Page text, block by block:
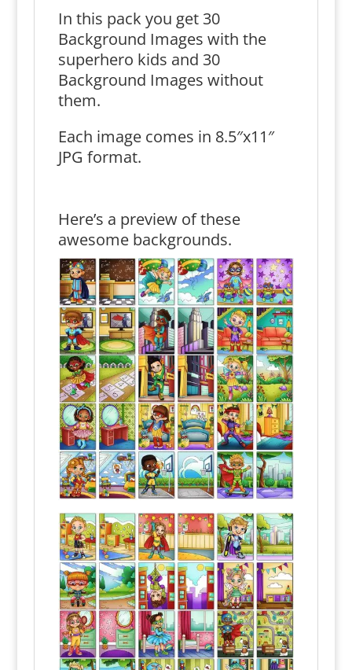
In this pack you get 30
Background Images with the
superhero kids and 30
Background Images without
them.
Each image comes in 8.5″x11″
JPG format.
Here’s a preview of these
awesome backgrounds.